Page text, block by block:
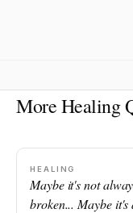
More Healing
HEALING
Maybe it's not
broken... Maybe